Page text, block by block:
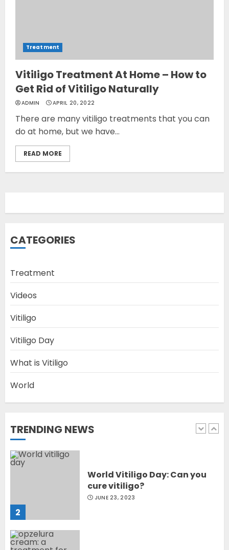
Treatment
Vitiligo Treatment At Home – How to
Get Rid of Vitiligo Naturally
ADMIN APRIL 20, 2022
There are many vitiligo treatments that you can
do at home, but we have...
READ MORE
CATEGORIES
Treatment
Videos
Vitiligo
Vitiligo Day
What is Vitiligo
World
TRENDING NEWS
4
5
Vitiligo
1
Sydney, Australia
2
World Vitiligo Day: Can you
cure vitiligo?
JUNE 23, 2023